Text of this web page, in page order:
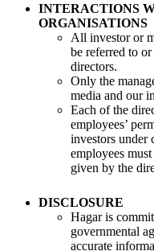
INTERACTIONS
ORGANISATIONS
All investor or
be referred to
directors.
Only the
media and our
Each of the
employees’
investors under
employees
given by the
DISCLOSURE
Hagar is
governmental
accurate